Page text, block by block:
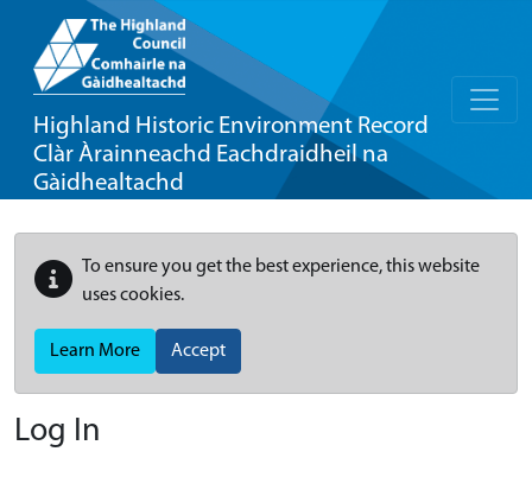
Highland Historic Environment Record
Clàr Àrainneachd Eachdraidheil na
Gàidhealtachd
To ensure you get the best experience, this website
uses cookies.
Learn More Accept
Log In